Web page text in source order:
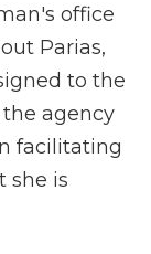
office
Parias,
to the
agency
facilitating
she is